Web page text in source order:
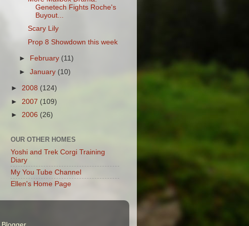
Genetech Fights Roche's
Buyout...
Scary Lily
Prop 8 Showdown this week
► February (11)
►January (10)
► 2008 (124)
► 2007 (109)
► 2006 (26)
OUR OTHER HOMES
Yoshi and Trek Corgi Training
Diary
My You Tube Channel
Ellen's Home Page